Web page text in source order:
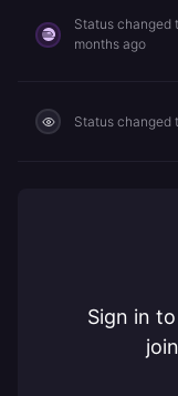
Status changed
months ago
Status changed
Sign in